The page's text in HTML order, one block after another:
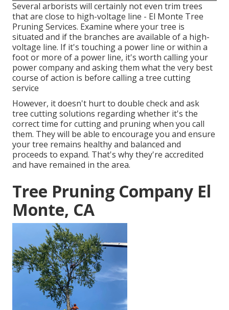
Several arborists will certainly not even trim trees
that are close to high-voltage line - El Monte Tree
Pruning Services. Examine where your tree is
situated and if the branches are available of a high-
voltage line. If it's touching a power line or within a
foot or more of a power line, it's worth calling your
power company and asking them what the very best
course of action is before calling a tree cutting
service
However, it doesn't hurt to double check and ask
tree cutting solutions regarding whether it's the
correct time for cutting and pruning when you call
them. They will be able to encourage you and ensure
your tree remains healthy and balanced and
proceeds to expand. That's why they're accredited
and have remained in the area.
Tree Pruning Company El
Monte, CA